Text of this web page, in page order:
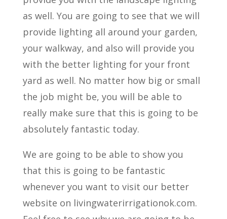
as well. You are going to see that we will
provide lighting all around your garden,
your walkway, and also will provide you
with the better lighting for your front
yard as well. No matter how big or small
the job might be, you will be able to
really make sure that this is going to be
absolutely fantastic today.
We are going to be able to show you
that this is going to be fantastic
whenever you want to visit our better
website on livingwaterirrigationok.com.